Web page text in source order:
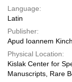
Language:
Latin
Publisher:
Apud Ioannem
Physical Location:
Kislak Center for
Manuscripts, Rare